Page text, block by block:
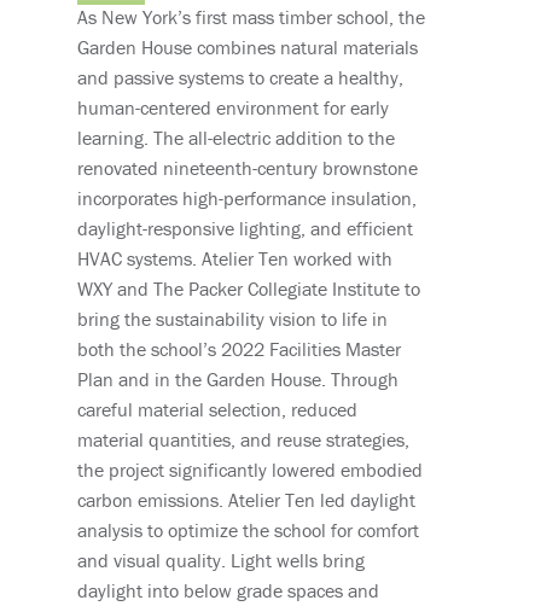
As New York’s first mass timber school, the
Garden House combines natural materials
and passive systems to create a healthy,
human-centered environment for early
learning. The all-electric addition to the
renovated nineteenth-century brownstone
incorporates high-performance insulation,
daylight-responsive lighting, and efficient
HVAC systems. Atelier Ten worked with
WXY and The Packer Collegiate Institute to
bring the sustainability vision to life in
both the school’s 2022 Facilities Master
Plan and in the Garden House. Through
careful material selection, reduced
material quantities, and reuse strategies,
the project significantly lowered embodied
carbon emissions. Atelier Ten led daylight
analysis to optimize the school for comfort
and visual quality. Light wells bring
daylight into below grade spaces and